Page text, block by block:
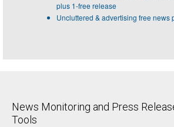
plus 1-free release
Uncluttered & advertising free news
News Monitoring and Press
Tools